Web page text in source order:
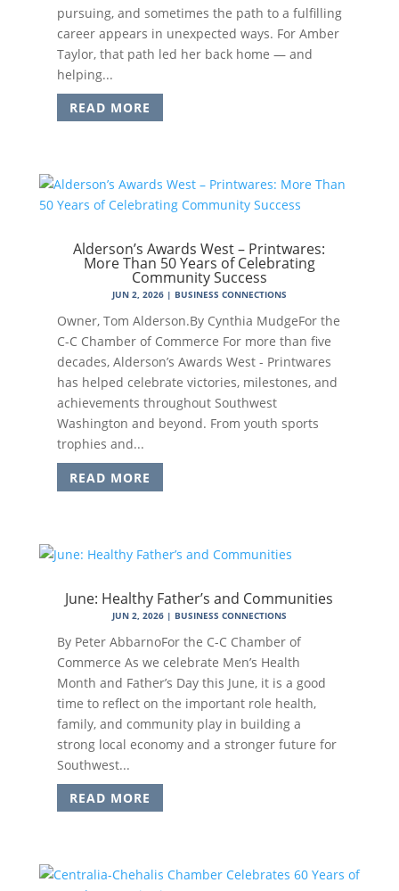
pursuing, and sometimes the path to a fulfilling
career appears in unexpected ways. For Amber
Taylor, that path led her back home — and
helping...
READ MORE
Alderson’s Awards West – Printwares:
More Than 50 Years of Celebrating
Community Success
JUN 2, 2026| BUSINESS CONNECTIONS
Owner, Tom Alderson.By Cynthia MudgeFor the
C-C Chamber of Commerce For more than five
decades, Alderson’s Awards West - Printwares
has helped celebrate victories, milestones, and
achievements throughout Southwest
Washington and beyond. From youth sports
trophies and...
READ MORE
June: Healthy Father’s and Communities
JUN 2, 2026| BUSINESS CONNECTIONS
By Peter AbbarnoFor the C-C Chamber of
Commerce As we celebrate Men’s Health
Month and Father’s Day this June, it is a good
time to reflect on the important role health,
family, and community play in building a
strong local economy and a stronger future for
Southwest...
READ MORE